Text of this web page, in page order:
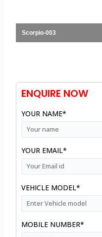
Scorpio-003
ENQUIRE NOW
YOUR NAME*
YOUR EMAIL*
VEHICLE MODEL*
MOBILE NUMBER*